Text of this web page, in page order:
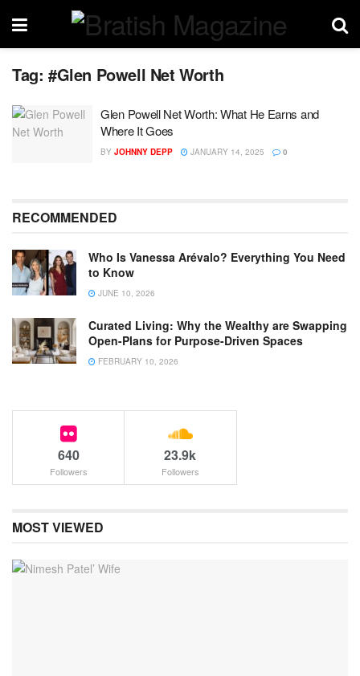
Tag: #Glen Powell Net Worth
Glen Powell Net Worth: What He Earns and
Where It Goes
BY JOHNNY DEPP JANUARY 14, 2025 0
RECOMMENDED
Who Is Vanessa Arévalo? Everything You Need
to Know
JUNE 10, 2026
Curated Living: Why the Wealthy are Swapping
Open-Plans for Purpose-Driven Spaces
FEBRUARY 10, 2026
640
Followers
23.9k
Followers
MOST VIEWED